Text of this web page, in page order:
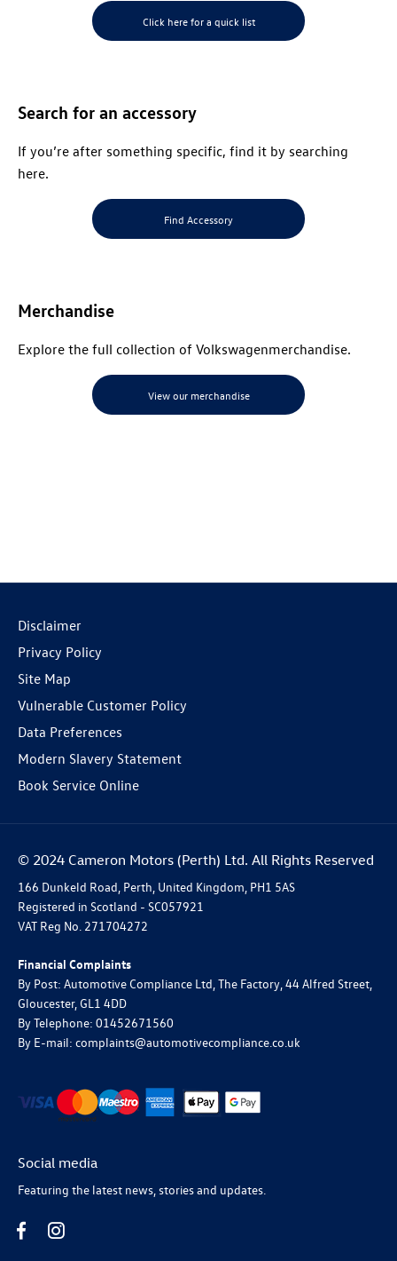
Click here for a quick list
Search for an accessory
If you’re after something specific, find it by searching
here.
Find Accessory
Merchandise
Explore the full collection of Volkswagenmerchandise.
View our merchandise
Disclaimer
Privacy Policy
Site Map
Vulnerable Customer Policy
Data Preferences
Modern Slavery Statement
Book Service Online
© 2024 Cameron Motors (Perth) Ltd. All Rights Reserved
166 Dunkeld Road, Perth, United Kingdom, PH1 5AS
Registered in Scotland - SC057921
VAT Reg No. 271704272
Financial Complaints
By Post: Automotive Compliance Ltd, The Factory, 44 Alfred Street,
Gloucester, GL1 4DD
By Telephone: 01452671560
By E-mail: complaints@automotivecompliance.co.uk
Social media
Featuring the latest news, stories and updates.